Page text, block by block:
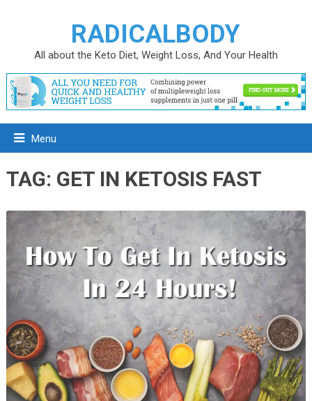
RADICALBODY
All about the Keto Diet, Weight Loss, And Your Health
Menu
TAG: GET IN KETOSIS FAST